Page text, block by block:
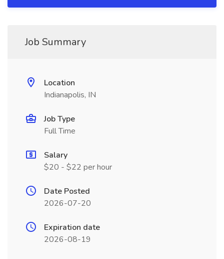
Job Summary
Location
Indianapolis, IN
Job Type
Full Time
Salary
$20 - $22 per hour
Date Posted
2026-07-20
Expiration date
2026-08-19